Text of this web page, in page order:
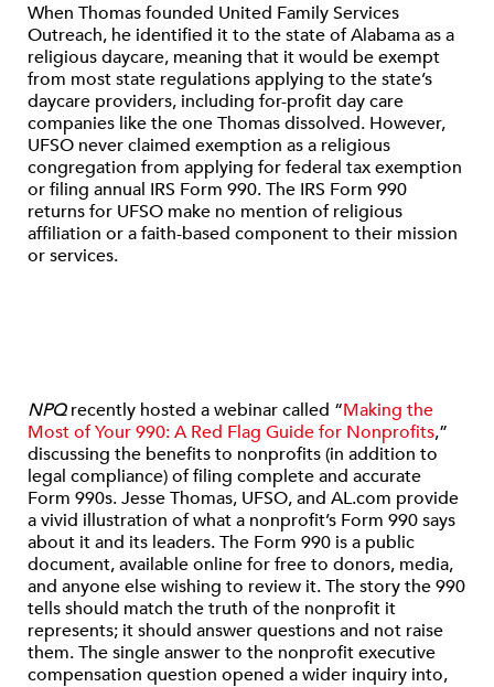
When Thomas founded United Family Services
Outreach, he identified it to the state of Alabama as a
religious daycare, meaning that it would be exempt
from most state regulations applying to the state’s
daycare providers, including for-profit day care
companies like the one Thomas dissolved. However,
UFSO never claimed exemption as a religious
congregation from applying for federal tax exemption
or filing annual IRS Form 990. The IRS Form 990
returns for UFSO make no mention of religious
affiliation or a faith-based component to their mission
or services.
NPQrecently hosted a webinar called “Making the
Most of Your 990: A Red Flag Guide for Nonprofits,”
discussing the benefits to nonprofits (in addition to
legal compliance) of filing complete and accurate
Form 990s. Jesse Thomas, UFSO, and AL.com provide
a vivid illustration of what a nonprofit’s Form 990 says
about it and its leaders. The Form 990 is a public
document, available online for free to donors, media,
and anyone else wishing to review it. The story the 990
tells should match the truth of the nonprofit it
represents; it should answer questions and not raise
them. The single answer to the nonprofit executive
compensation question opened a wider inquiry into,